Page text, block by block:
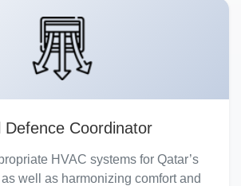
Defence Coordinator
HVAC systems for Qatar’s
well as harmonizing comfort and